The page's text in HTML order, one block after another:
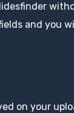
and you
on your